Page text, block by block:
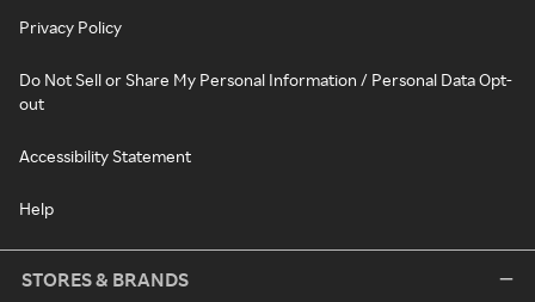
Privacy Policy
Do Not Sell or Share My Personal Information / Personal Data Opt-
out
Accessibility Statement
Help
STORES & BRANDS